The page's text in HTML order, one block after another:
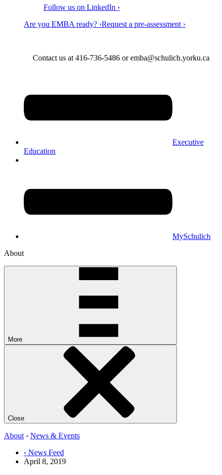
Follow us on LinkedIn ›
Are you EMBA ready? ›Request a pre-assessment ›
Contact us at 416-736-5486 or emba@schulich.yorku.ca​
Executive
Education
MySchulich
About
More
Close
About › News & Events
‹ News Feed
April 8, 2019